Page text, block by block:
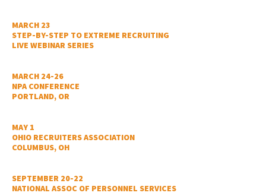
MARCH 23
STEP-BY-STEP TO EXTREME RECRUITING
LIVE WEBINAR SERIES
MARCH 24-26
NPA CONFERENCE
PORTLAND, OR
MAY 1
OHIO RECRUITERS ASSOCIATION
COLUMBUS, OH
SEPTEMBER 20-22
NATIONAL ASSOC OF PERSONNEL SERVICES